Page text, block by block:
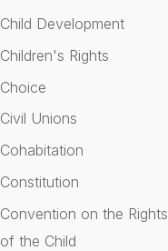
Child Development
Children's Rights
Choice
Civil Unions
Cohabitation
Constitution
Convention on the Rights
of the Child